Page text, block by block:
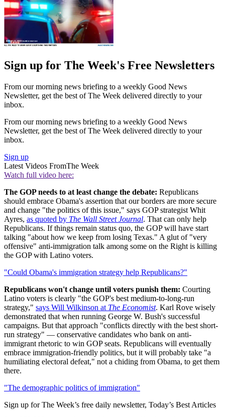
Sign up for The Week's Free Newsletters
From our morning news briefing to a weekly Good News
Newsletter, get the best of The Week delivered directly to your
inbox.
From our morning news briefing to a weekly Good News
Newsletter, get the best of The Week delivered directly to your
inbox.
Sign up
Latest Videos FromThe Week
Watch full video here:
The GOP needs to at least change the debate: Republicans
should embrace Obama's assertion that our borders are more secure
and change "the politics of this issue," says GOP strategist Whit
Ayres, as quoted by The Wall Street Journal. That can only help
Republicans. If things remain status quo, the GOP will have start
talking "about how we keep from losing Texas." A glut of "very
offensive" anti-immigration talk among some on the Right is killing
the GOP with Latino voters.
"Could Obama's immigration strategy help Republicans?"
Republicans won't change until voters punish them: Courting
Latino voters is clearly "the GOP's best medium-to-long-run
strategy," says Will Wilkinson at The Economist. Karl Rove wisely
demonstrated that when running George W. Bush's successful
campaigns. But that approach "conflicts directly with the best short-
run strategy" — conservative candidates who bank on anti-
immigrant rhetoric to win GOP seats. Republicans will eventually
embrace immigration-friendly politics, but it will probably take "a
humiliating electoral defeat," not a chiding from Obama, to get them
there.
"The demographic politics of immigration"
Sign up for The Week’s free daily newsletter, Today’s Best Articles